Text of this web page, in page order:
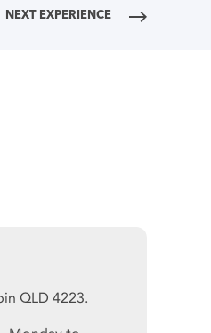
NEXT EXPERIENCE
QLD 4223.